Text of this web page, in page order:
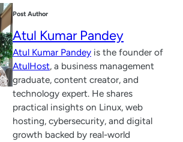
Post Author
Atul Kumar Pandey
Atul Kumar Pandey is the founder of
AtulHost, a business management
graduate, content creator, and
technology expert. He shares
practical insights on Linux, web
hosting, cybersecurity, and digital
growth backed by real-world